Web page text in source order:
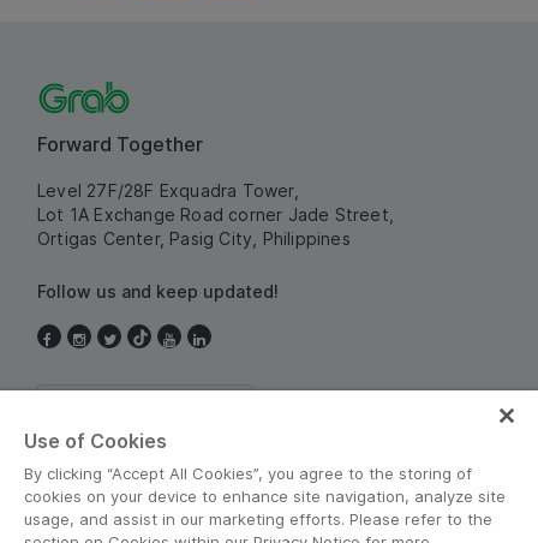
Forward Together
Level 27F/28F Exquadra Tower,
Lot 1A Exchange Road corner Jade Street,
Ortigas Center, Pasig City, Philippines
Follow us and keep updated!
Use of Cookies
By clicking “Accept All Cookies”, you agree to the storing of
cookies on your device to enhance site navigation, analyze site
usage, and assist in our marketing efforts. Please refer to the